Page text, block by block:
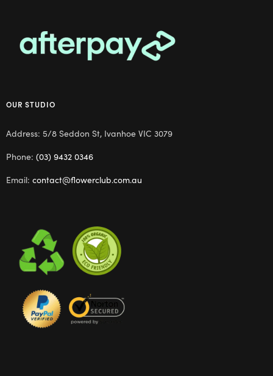
OUR STUDIO
Address: 5/8 Seddon St, Ivanhoe VIC 3079
Phone: (03) 9432 0346
Email: contact@flowerclub.com.au